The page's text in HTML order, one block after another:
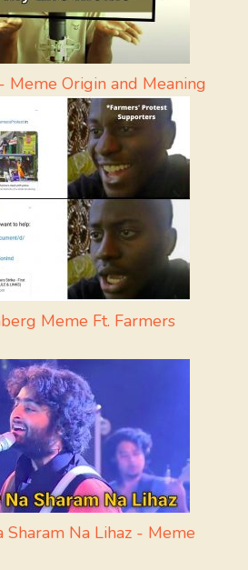
Meme Origin and Meaning
Meme Ft. Farmers
Sharam Na Lihaz - Meme